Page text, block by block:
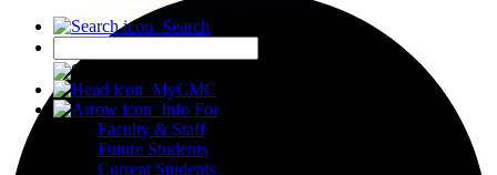
Search
MyCMC
Info For
Faculty & Staff
Future Students
Current Students